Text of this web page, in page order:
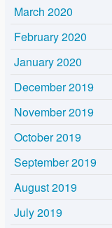
March 2020
February 2020
January 2020
December 2019
November 2019
October 2019
September 2019
August 2019
July 2019